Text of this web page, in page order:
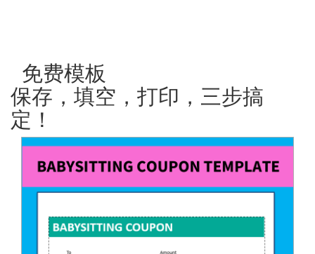
免费模板
保存，填空，打印，三步搞
定！